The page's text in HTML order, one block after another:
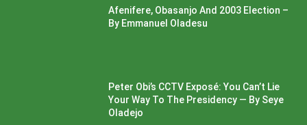
Afenifere, Obasanjo And 2003 Election –
By Emmanuel Oladesu
Peter Obi’s CCTV Exposé: You Can’t Lie
Your Way To The Presidency — By Seye
Oladejo